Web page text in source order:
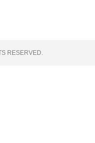
RESERVED.